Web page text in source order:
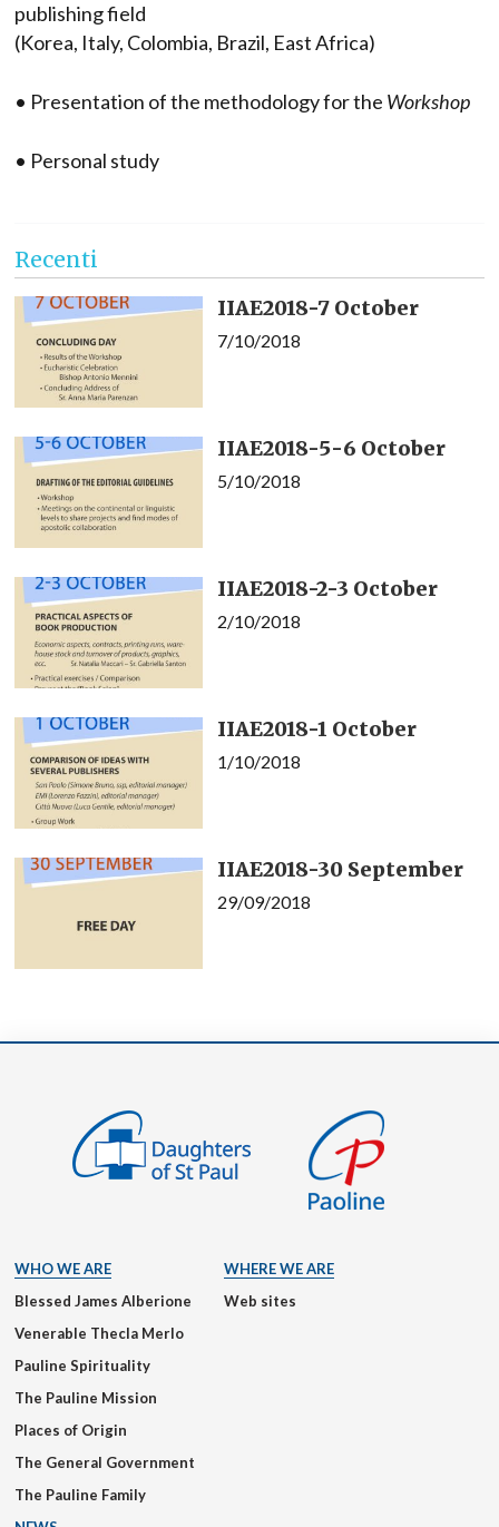
publishing field
(Korea, Italy, Colombia, Brazil, East Africa)
• Presentation of the methodology for the Workshop
• Personal study
Recenti
IIAE2018-7 October
7/10/2018
IIAE2018-5-6 October
5/10/2018
IIAE2018-2-3 October
2/10/2018
IIAE2018-1 October
1/10/2018
IIAE2018-30 September
29/09/2018
WHO WE ARE
Blessed James Alberione
Venerable Thecla Merlo
Pauline Spirituality
The Pauline Mission
Places of Origin
The General Government
The Pauline Family
WHERE WE ARE
Web sites